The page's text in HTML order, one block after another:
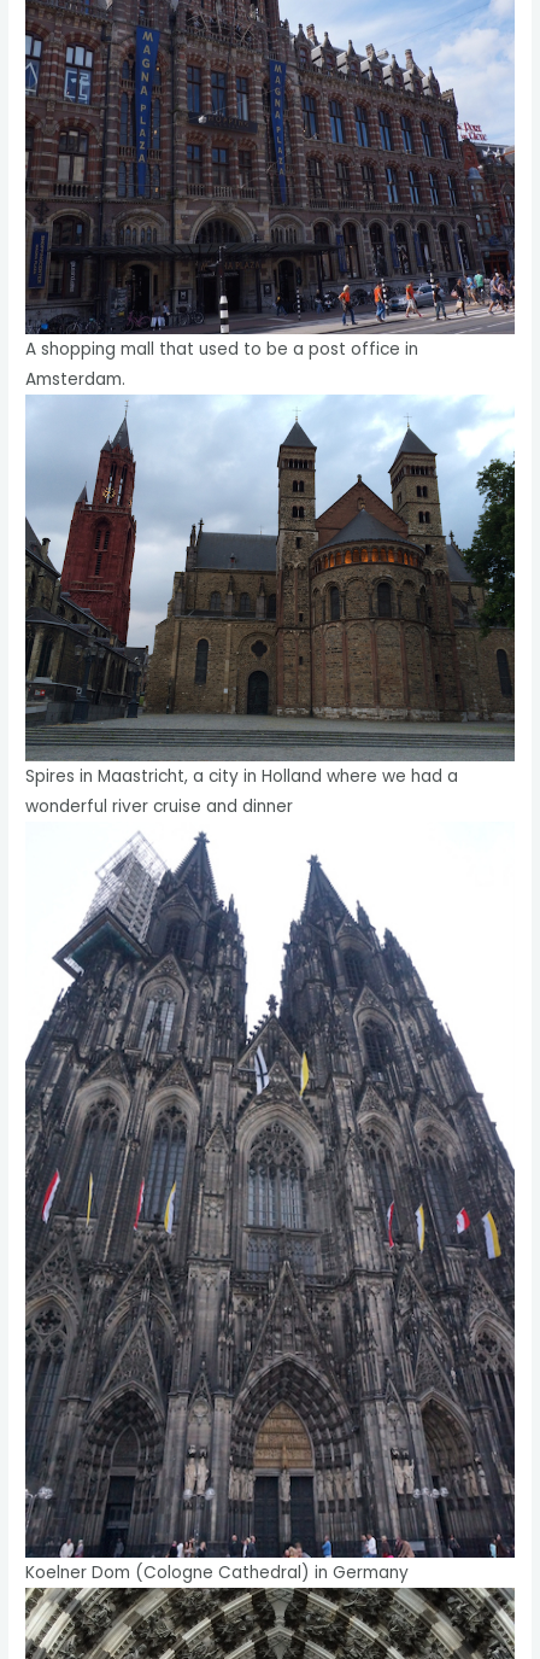
A shopping mall that used to be a post office in
Amsterdam.
Spires in Maastricht, a city in Holland where we had a
wonderful river cruise and dinner
Koelner Dom (Cologne Cathedral) in Germany